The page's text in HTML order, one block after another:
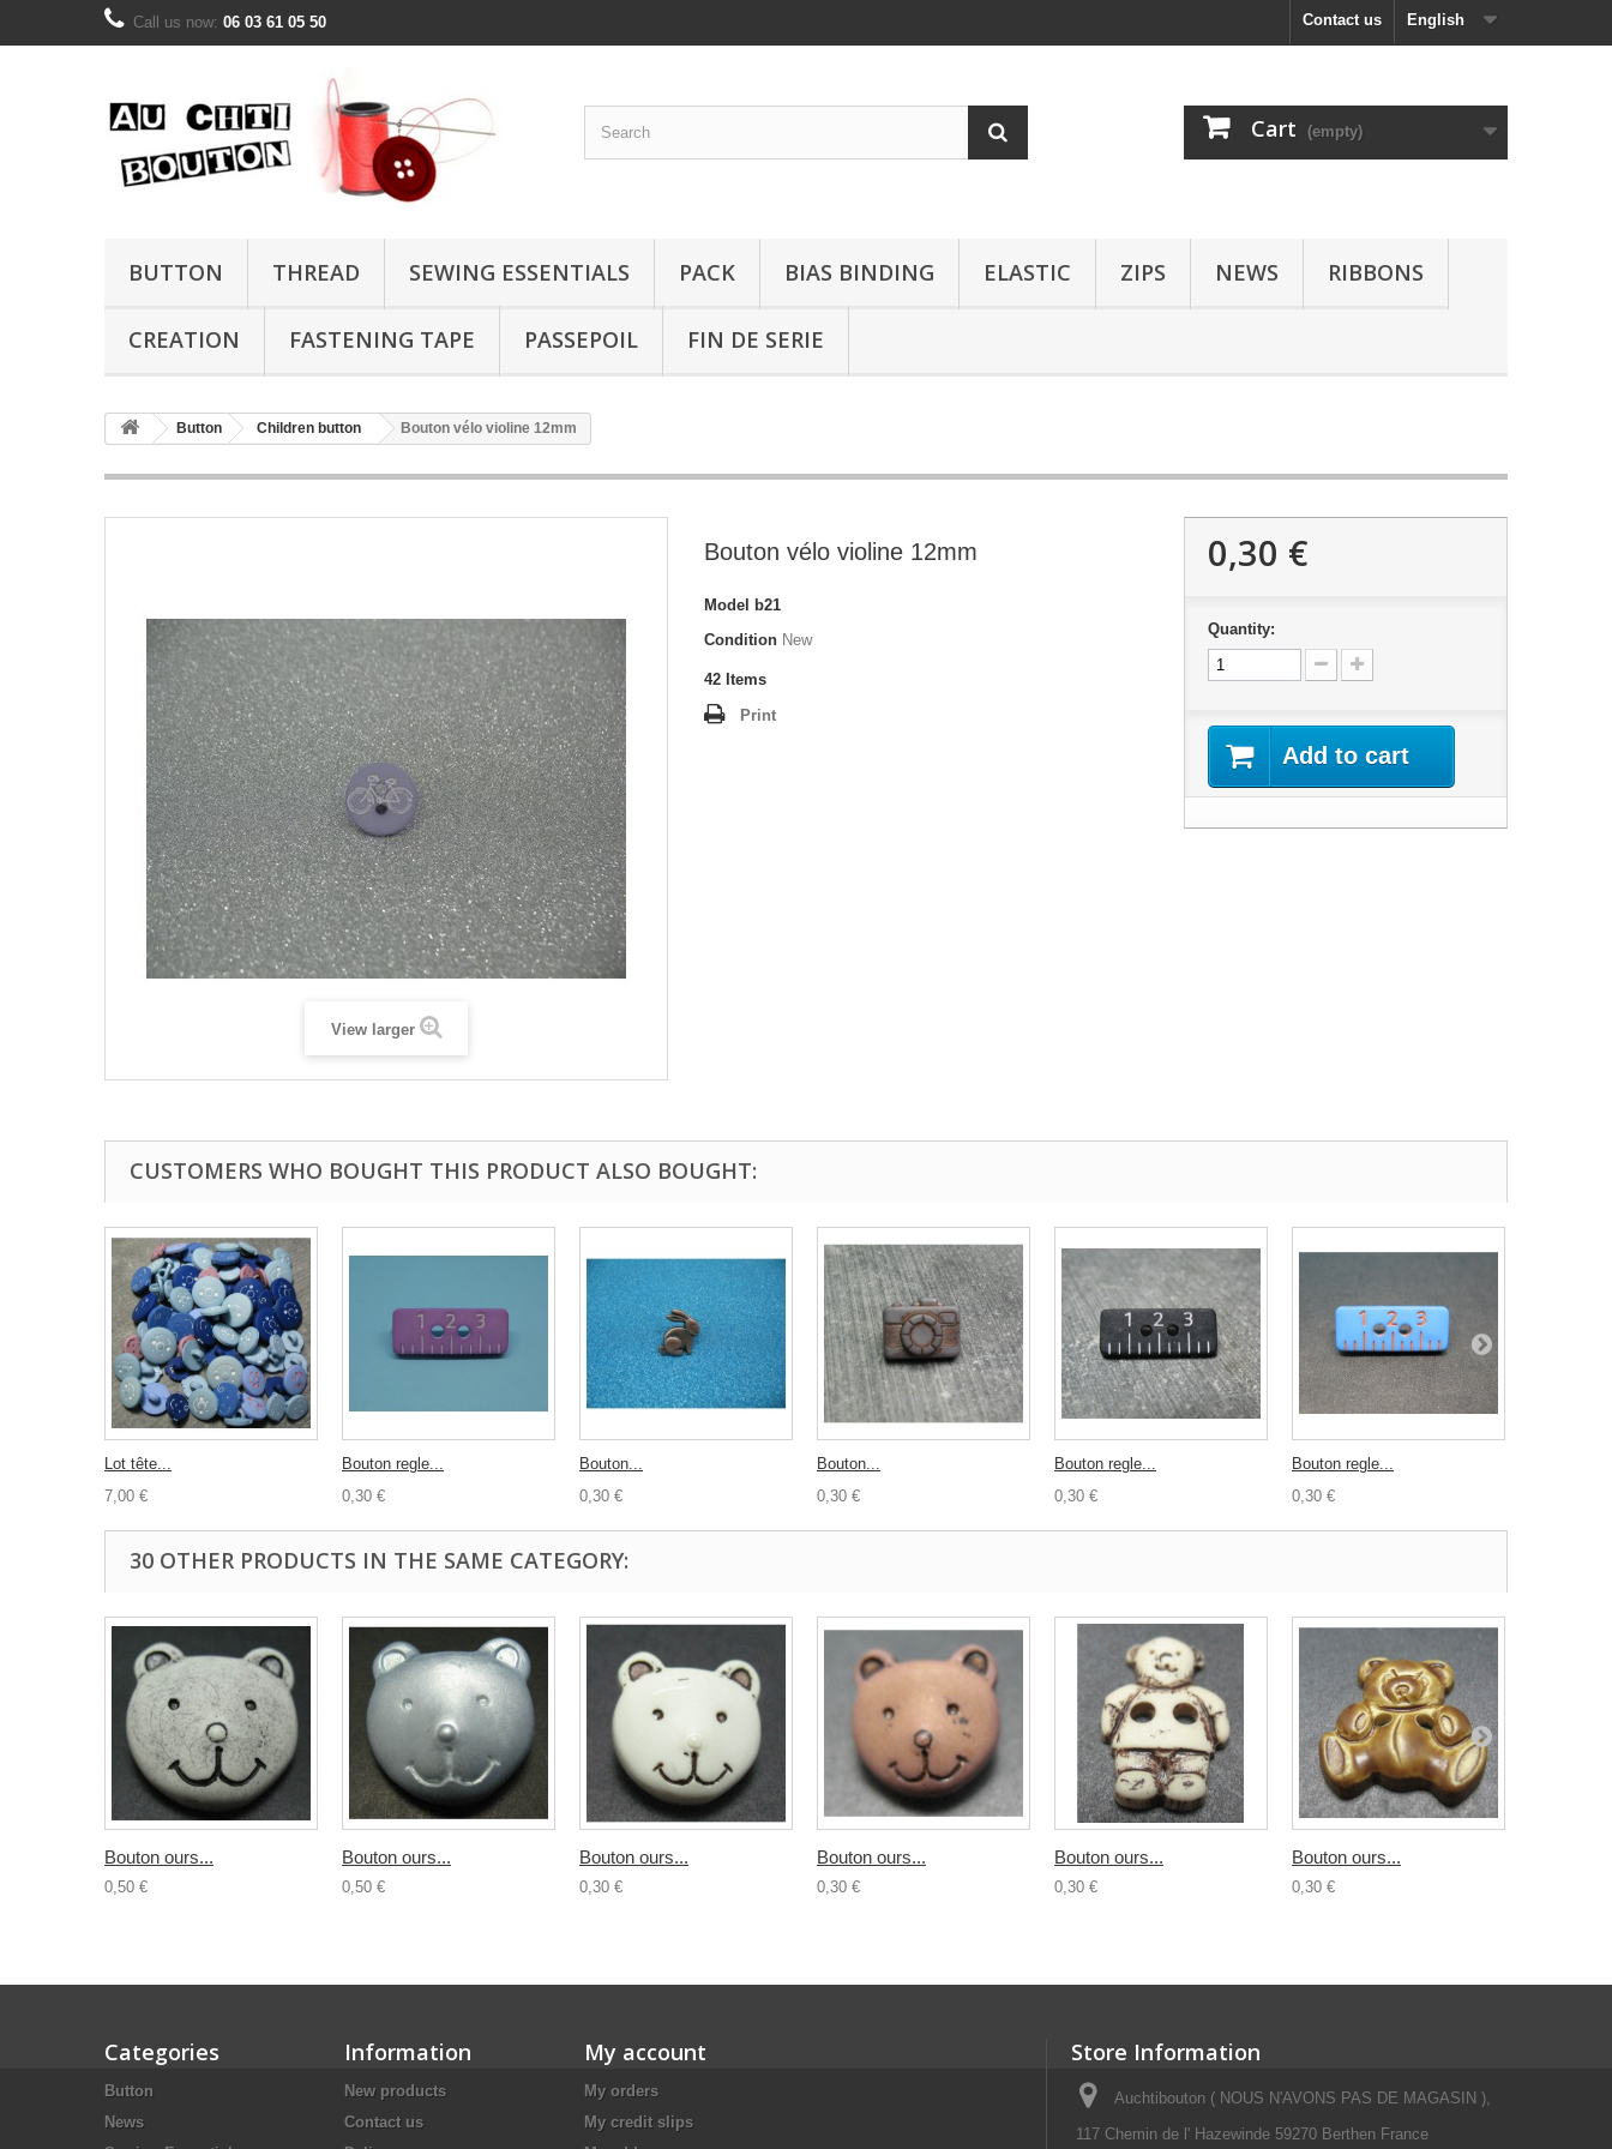
English
Contact us
Call us now: 06 03 61 05 50
Cart (empty)
BUTTON THREAD SEWING ESSENTIALS PACK BIAS BINDING ELASTIC ZIPS NEWS RIBBONS
CREATION FASTENING TAPE PASSEPOIL FIN DE SERIE
Button Children button Bouton vélo violine 12mm
View larger
Bouton vélo violine 12mm
Model
b21
Condition New
42 Items
Print
0,30 €
Quantity:
Add to cart
CUSTOMERS WHO BOUGHT THIS PRODUCT ALSO BOUGHT:
Lot tête...
7,00 €
Bouton regle...
0,30 €
Bouton...
0,30 €
Bouton...
0,30 €
Bouton regle...
0,30 €
Bouton regle...
0,30 €
30 OTHER PRODUCTS IN THE SAME CATEGORY:
Bouton ours...
0,50 €
Bouton ours...
0,50 €
Bouton ours...
0,30 €
Bouton ours...
0,30 €
Bouton ours...
0,30 €
Bouton ours...
0,30 €
Categories
Button
News
Information
New products
Contact us
My account
My orders
My credit slips
Store Information
Auchtibouton ( NOUS N'AVONS PAS DE MAGASIN ),
117 Chemin de l' Hazewinde 59270 Berthen France